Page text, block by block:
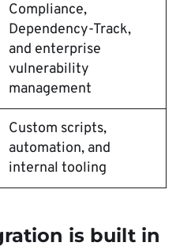
Compliance,
Dependency-Track,
and enterprise
vulnerability
management
Custom scripts,
automation, and
internal tooling
is built in